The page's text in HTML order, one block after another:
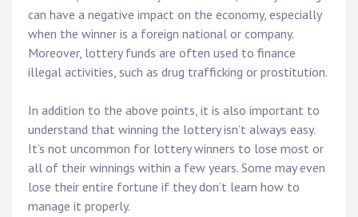
can have a negative impact on the economy, especially
when the winner is a foreign national or company.
Moreover, lottery funds are often used to finance
illegal activities, such as drug trafficking or prostitution.
In addition to the above points, it is also important to
understand that winning the lottery isn’t always easy.
It’s not uncommon for lottery winners to lose most or
all of their winnings within a few years. Some may even
lose their entire fortune if they don’t learn how to
manage it properly.